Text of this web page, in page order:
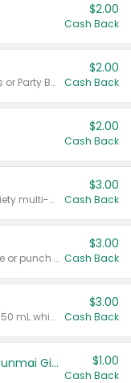
$2.00
Cash Back
Valid on 50 mL 20 ct Party Buckets or Party Boxes.
$2.00
Cash Back
$2.00
Cash Back
Valid on 8 count Vodka Spritz variety multi-packs.
$3.00
Cash Back
Valid on 8 count vodka lemonade or punch variety multi-packs.
$3.00
Cash Back
Valid on 700 mL vodka or gin, or 750 mL whisky.
$3.00
Cash Back
TYKU White Junmai or Black Junmai Ginjo Sake $1.00
Cash Back